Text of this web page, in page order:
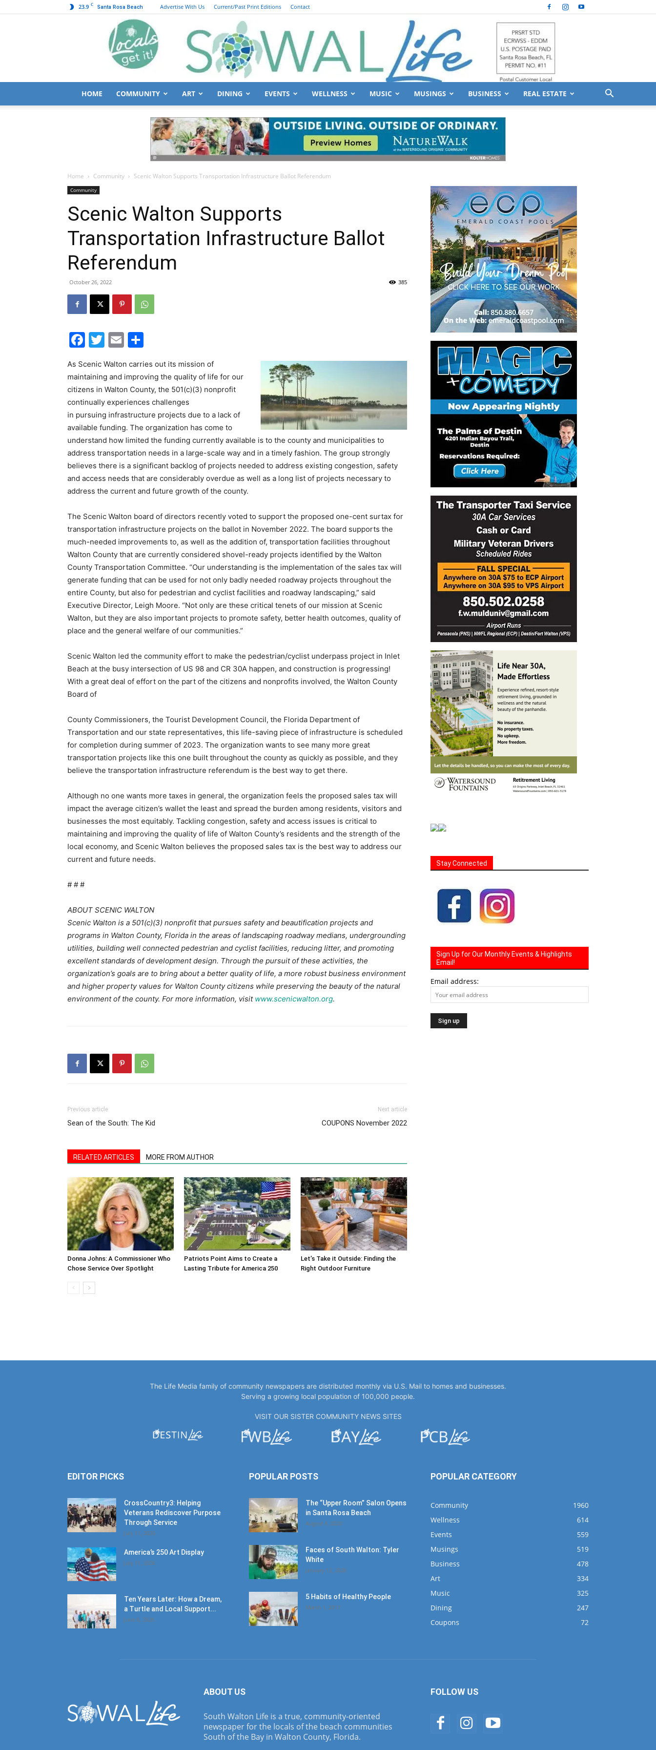
23.9 C Santa Rosa Beach Advertise With Us Current/Past Print Editions Contact
Walton
Life
News,
and
Community
Information
HOME COMMUNITY ART DINING EVENTS WELLNESS MUSIC MUSINGS BUSINESS REAL ESTATE
Home Community Scenic Walton Supports Transportation Infrastructure Ballot Referendum
Community
Scenic Walton Supports
Transportation Infrastructure Ballot
Referendum
October 26, 2022 385
Facebook
Twitter
Email
As Scenic Walton carries out its mission of
maintaining and improving the quality of life for our
citizens in Walton County, the 501(c)(3) nonprofit
continually experiences challenges
in pursuing infrastructure projects due to a lack of
available funding. The organization has come to
understand how limited the funding currently available is to the county and municipalities to
address transportation needs in a large-scale way and in a timely fashion. The group strongly
believes there is a significant backlog of projects needed to address existing congestion, safety
and access needs that are considerably overdue as well as a long list of projects necessary to
address the current and future growth of the county.
The Scenic Walton board of directors recently voted to support the proposed one-cent surtax for
transportation infrastructure projects on the ballot in November 2022. The board supports the
much-needed improvements to, as well as the addition of, transportation facilities throughout
Walton County that are currently considered shovel-ready projects identified by the Walton
County Transportation Committee. “Our understanding is the implementation of the sales tax will
generate funding that can be used for not only badly needed roadway projects throughout the
entire County, but also for pedestrian and cyclist facilities and roadway landscaping,” said
Executive Director, Leigh Moore. “Not only are these critical tenets of our mission at Scenic
Walton, but they are also important projects to promote safety, better health outcomes, quality of
place and the general welfare of our communities.”
Scenic Walton led the community effort to make the pedestrian/cyclist underpass project in Inlet
Beach at the busy intersection of US 98 and CR 30A happen, and construction is progressing!
With a great deal of effort on the part of the citizens and nonprofits involved, the Walton County
Board of
County Commissioners, the Tourist Development Council, the Florida Department of
Transportation and our state representatives, this life-saving piece of infrastructure is scheduled
for completion during summer of 2023. The organization wants to see many more great
transportation projects like this one built throughout the county as quickly as possible, and they
believe the transportation infrastructure referendum is the best way to get there.
Although no one wants more taxes in general, the organization feels the proposed sales tax will
impact the average citizen’s wallet the least and spread the burden among residents, visitors and
businesses the most equitably. Tackling congestion, safety and access issues is critical to
maintaining and improving the quality of life of Walton County’s residents and the strength of the
local economy, and Scenic Walton believes the proposed sales tax is the best way to address our
current and future needs.
# # #
ABOUT SCENIC WALTON
Scenic Walton is a 501(c)(3) nonprofit that pursues safety and beautification projects and
programs in Walton County, Florida in the areas of landscaping roadway medians, undergrounding
utilities, building well connected pedestrian and cyclist facilities, reducing litter, and promoting
excellent standards of development design. Through the pursuit of these activities, the
organization’s goals are to bring about a better quality of life, a more robust business environment
and higher property values for Walton County citizens while preserving the beauty of the natural
environment of the county. For more information, visit www.scenicwalton.org.
Previous article
Sean of the South: The Kid
Next article
COUPONS November 2022
RELATED ARTICLES MORE FROM AUTHOR
Donna Johns: A Commissioner Who
Chose Service Over Spotlight
Patriots Point Aims to Create a
Lasting Tribute for America 250
Let’s Take it Outside: Finding the
Right Outdoor Furniture
Stay Connected
Sign Up for Our Monthly Events & Highlights
Email!
Email address:
The Life Media family of community newspapers are distributed monthly via U.S. Mail to homes and businesses.
Serving a growing local population of 100,000 people.
VISIT OUR SISTER COMMUNITY NEWS SITES
EDITOR PICKS
CrossCountry3: Helping
Veterans Rediscover Purpose
Through Service
July 11, 2026
America’s 250 Art Display
July 11, 2026
Ten Years Later: How a Dream,
a Turtle and Local Support...
June 6, 2026
POPULAR POSTS
The “Upper Room” Salon Opens
in Santa Rosa Beach
August 4, 2020
Faces of South Walton: Tyler
White
January 12, 2020
5 Habits of Healthy People
March 1, 2017
POPULAR CATEGORY
Community
1960
Wellness
614
Events
559
Musings
519
Business
478
Art
334
Music
325
Dining
247
Coupons
72
ABOUT US
South Walton Life is a true, community-oriented
newspaper for the locals of the beach communities
South of the Bay in Walton County, Florida.
FOLLOW US